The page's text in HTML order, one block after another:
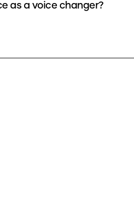
as a voice changer?